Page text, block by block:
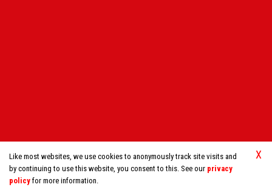
X
Like most websites, we use cookies to anonymously track site visits and
by continuing to use this website, you consent to this. See our privacy
policy for more information.